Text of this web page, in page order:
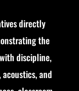
directly
the
discipline,
and